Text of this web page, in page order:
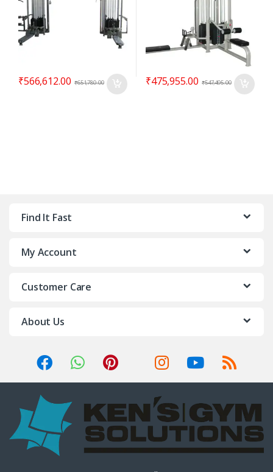
₹566,612.00 ₹651,780.00 ₹475,955.00 ₹547,495.00
Find It Fast
My Account
Customer Care
About Us